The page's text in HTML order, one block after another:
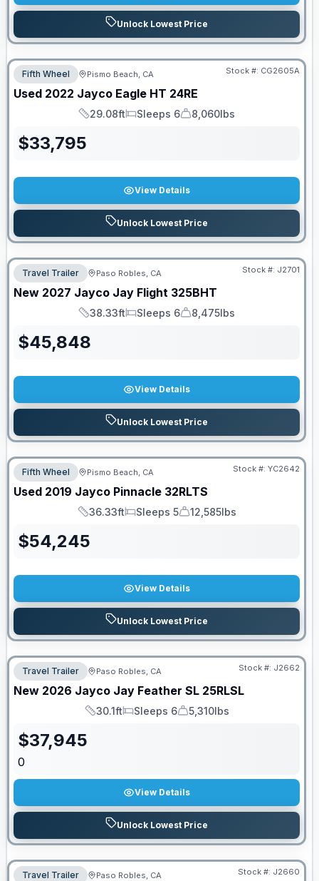
Unlock Lowest Price
Fifth Wheel Pismo Beach, CA Stock #: CG2605A
Used 2022 Jayco Eagle HT 24RE
Length
29.08ft
Sleeps
Sleeps 6
Dry Weight
8,060lbs
$33,795
View Details
Unlock Lowest Price
Travel Trailer Paso Robles, CA Stock #: J2701
New 2027 Jayco Jay Flight 325BHT
Length
38.33ft
Sleeps
Sleeps 6
Dry Weight
8,475lbs
$45,848
View Details
Unlock Lowest Price
Fifth Wheel Pismo Beach, CA Stock #: YC2642
Used 2019 Jayco Pinnacle 32RLTS
Length
36.33ft
Sleeps
Sleeps 5
Dry Weight
12,585lbs
$54,245
View Details
Unlock Lowest Price
Travel Trailer Paso Robles, CA Stock #: J2662
New 2026 Jayco Jay Feather SL 25RLSL
Length
30.1ft
Sleeps
Sleeps 6
Dry Weight
5,310lbs
$37,945
0
View Details
Unlock Lowest Price
Travel Trailer Paso Robles, CA Stock #: J2660